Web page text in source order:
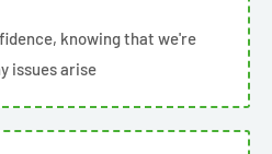
knowing that we're
issues arise